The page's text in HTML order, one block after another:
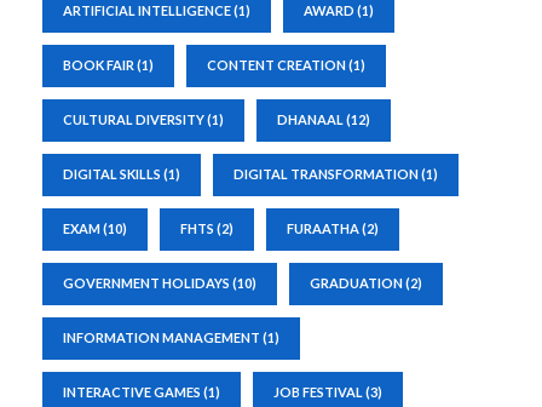
ARTIFICIAL INTELLIGENCE(1) AWARD (1)
BOOK FAIR (1) CONTENT CREATION(1)
CULTURAL DIVERSITY(1) DHANAAL (12)
DIGITAL SKILLS (1) DIGITAL TRANSFORMATION(1)
EXAM(10) FHTS (2) FURAATHA(2)
GOVERNMENT HOLIDAYS (10) GRADUATION(2)
INFORMATION MANAGEMENT (1)
INTERACTIVE GAMES (1) JOB FESTIVAL (3)